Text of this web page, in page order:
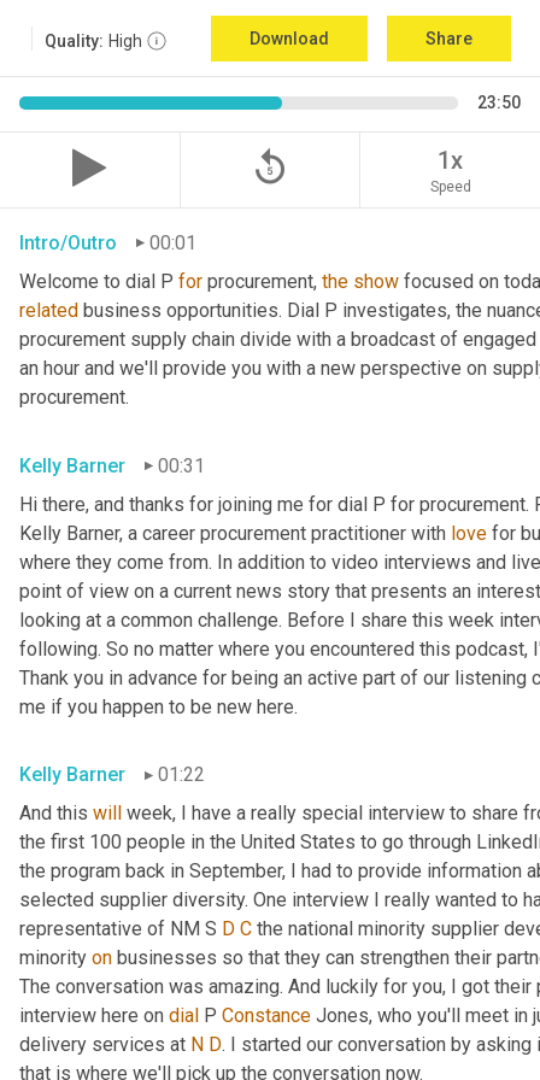
Quality: High Download Share
23:50
replay_5 1x
Speed
Intro/Outro
00:01
Welcome to dial P for procurement, the show
related business opportunities. Dial P investigates, the
procurement supply chain divide with a broadcast of
an hour and we'll provide you with a new perspective on
procurement.
Kelly Barner
00:31
Hi there, and thanks for joining me for dial P for
Kelly Barner, a career procurement practitioner with love for
where they come from. In addition to video interviews and
point of view on a current news story that presents an
looking at a common challenge. Before I share this week
following. So no matter where you encountered this
Thank you in advance for being an active part of our listening
me if you happen to be new here.
Kelly Barner
01:22
And this will
week, I have a really special interview to share
the first 100 people in the United States to go through
the program back in September, I had to provide information
selected supplier diversity. One interview I really wanted to
representative of NM S D C the national minority supplier
minority on businesses so that they can strengthen their
The conversation was amazing. And luckily for you, I got
interview here on dial P Constance Jones, who you'll meet in
delivery services at N D. I started our conversation by
that is where we'll pick up the conversation now.